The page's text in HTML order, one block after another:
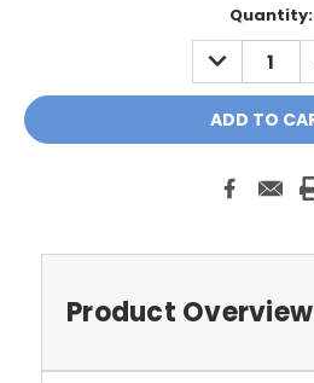
Quantity:
DECREASE
QUANTITY:
Product Overview